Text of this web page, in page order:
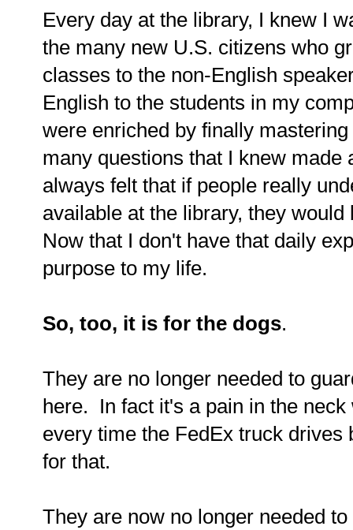
Every day at the library, I knew I
the many new U.S. citizens who
classes to the non-English
English to the students in my
were enriched by finally
many questions that I knew
always felt that if people really
available at the library, they
Now that I don't have that daily
purpose to my life.
So, too, it is for the dogs.
They are no longer needed to
here. In fact it's a pain in the
every time the FedEx truck drives
for that.
They are now no longer needed